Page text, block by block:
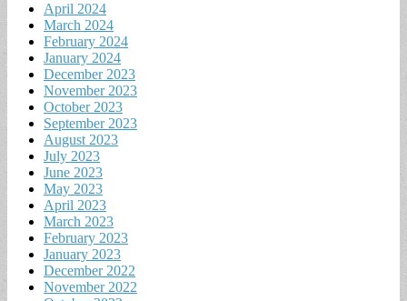
April 2024
March 2024
February 2024
January 2024
December 2023
November 2023
October 2023
September 2023
August 2023
July 2023
June 2023
May 2023
April 2023
March 2023
February 2023
January 2023
December 2022
November 2022